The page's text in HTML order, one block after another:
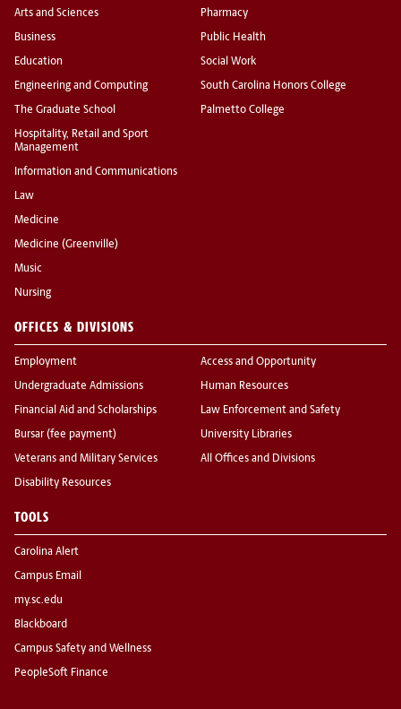
Arts and Sciences
Business
Education
Engineering and Computing
The Graduate School
Hospitality, Retail and Sport
Management
Information and Communications
Law
Medicine
Medicine (Greenville)
Music
Nursing
Pharmacy
Public Health
Social Work
South Carolina Honors College
Palmetto College
OFFICES & DIVISIONS
Employment
Undergraduate Admissions
Financial Aid and Scholarships
Bursar (fee payment)
Veterans and Military Services
Disability Resources
Access and Opportunity
Human Resources
Law Enforcement and Safety
University Libraries
All Offices and Divisions
TOOLS
Carolina Alert
Campus Email
my.sc.edu
Blackboard
Campus Safety and Wellness
PeopleSoft Finance